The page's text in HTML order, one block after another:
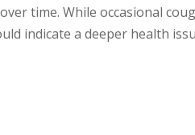
time. While occasional
indicate a deeper health